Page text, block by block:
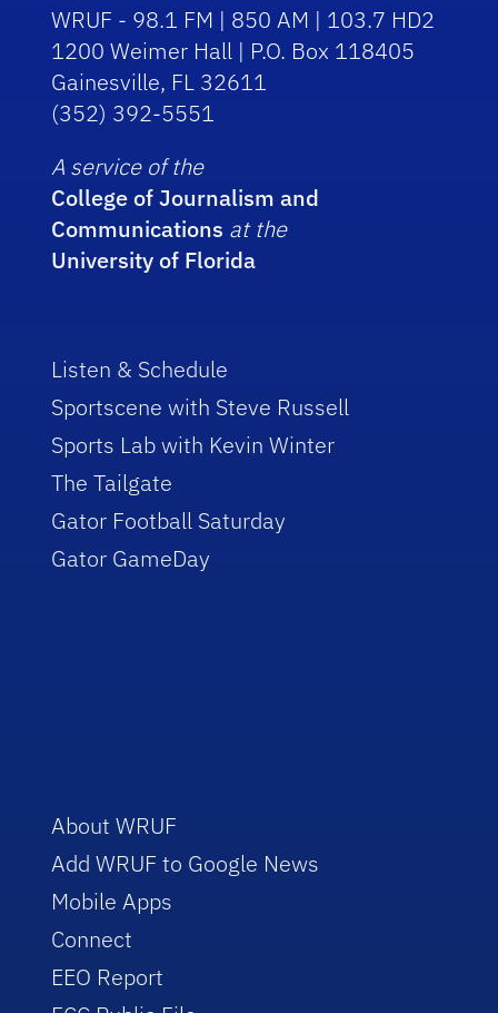
WRUF - 98.1 FM | 850 AM | 103.7 HD2
1200 Weimer Hall | P.O. Box 118405
Gainesville, FL 32611
(352) 392-5551
A service of the
College of Journalism and
Communications at the
University of Florida
Listen & Schedule
Sportscene with Steve Russell
Sports Lab with Kevin Winter
The Tailgate
Gator Football Saturday
Gator GameDay
About WRUF
Add WRUF to Google News
Mobile Apps
Connect
EEO Report